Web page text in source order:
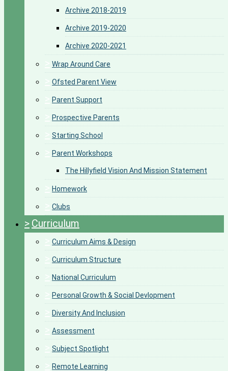
Archive 2018-2019
Archive 2019-2020
Archive 2020-2021
Wrap Around Care
Ofsted Parent View
Parent Support
Prospective Parents
Starting School
Parent Workshops
The Hillyfield Vision And Mission Statement
Homework
Clubs
> Curriculum
Curriculum Aims & Design
Curriculum Structure
National Curriculum
Personal Growth & Social Devlopment
Diversity And Inclusion
Assessment
Subject Spotlight
Remote Learning